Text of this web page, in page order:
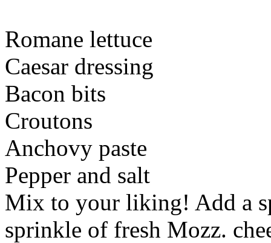
Romane lettuce
Caesar dressing
Bacon bits
Croutons
Anchovy paste
Pepper and salt
Mix to your liking! Add a
sprinkle of fresh Mozz.